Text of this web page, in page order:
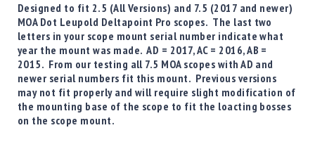
Designed to fit 2.5 (All Versions) and 7.5 (2017 and newer)
MOA Dot Leupold Deltapoint Pro scopes. The last two
letters in your scope mount serial number indicate what
year the mount was made. AD = 2017, AC = 2016, AB =
2015. From our testing all 7.5 MOA scopes with AD and
newer serial numbers fit this mount. Previous versions
may not fit properly and will require slight modification of
the mounting base of the scope to fit the loacting bosses
on the scope mount.